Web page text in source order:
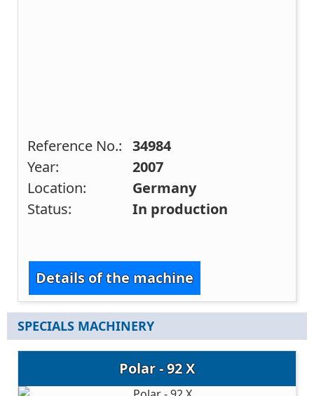
Reference No.: 34984
Year:
2007
Location:
Germany
Status:
In production
Details of the machine
SPECIALS MACHINERY
Polar - 92 X